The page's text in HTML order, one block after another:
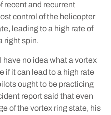
recent and recurrent
control of the helicopter
leading to a high rate of
right spin.
have no idea what a vortex
if it can lead to a high rate
ought to be practicing
report said that even
of the vortex ring state, his